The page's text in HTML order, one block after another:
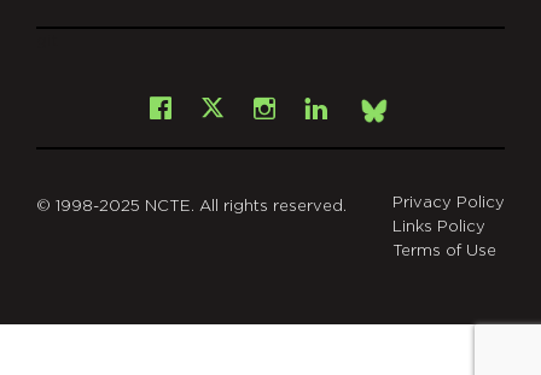
Facebook
X Instagram
LinkedInBsky
© 1998-2025 NCTE. All rights reserved.
Privacy Policy
Links Policy
Terms of Use